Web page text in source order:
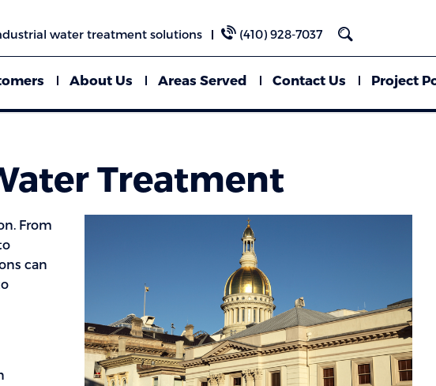
water treatment solutions (410) 928-7037
About Us Areas Served Contact Us Project
Treatment
From
can